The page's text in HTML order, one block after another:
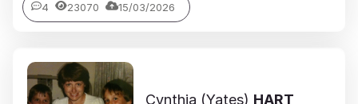
4 23070 15/03/2026
Cynthia (Yates) HART